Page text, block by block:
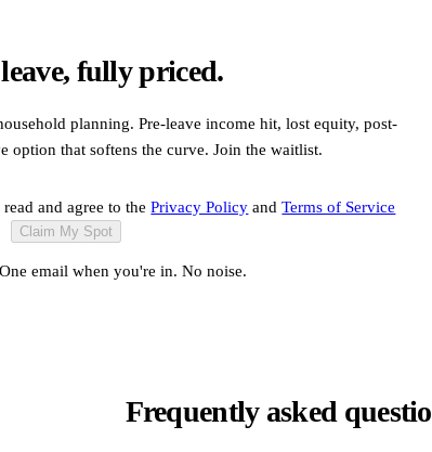
fully priced.
planning. Pre-leave income hit, lost equity, post-
option that softens the curve. Join the waitlist.
and agree to the Privacy Policy and Terms of Service
Claim My Spot
email when you're in. No noise.
Frequently asked